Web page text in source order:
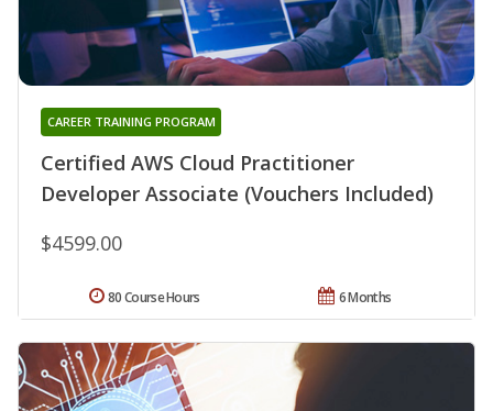
Certified AWS Cloud Practitioner
Developer Associate (Vouchers Included)
CAREER TRAINING PROGRAM
$4599.00
6 Months
80 Course Hours